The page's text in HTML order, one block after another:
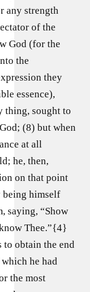
any strength
of the
God (for the
the
they
essence),
thing, sought to
(8) but when
at all
he, then,
on that point
being himself
saying, “Show
Thee.”{4}
to obtain the end
he had
the most